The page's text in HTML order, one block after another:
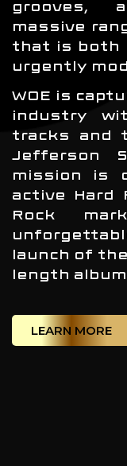
grooves,
massive
that is both
urgently
WOE is
industry
tracks and
Jefferson
mission is
active Hard
Rock
launch of
length
LEARN MORE